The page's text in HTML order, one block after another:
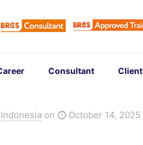
Consultant Client
on October 14, 2025